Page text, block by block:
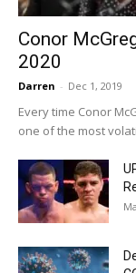
Conor
2020
Darren - Dec 1, 2019
Every time Conor
one of the most